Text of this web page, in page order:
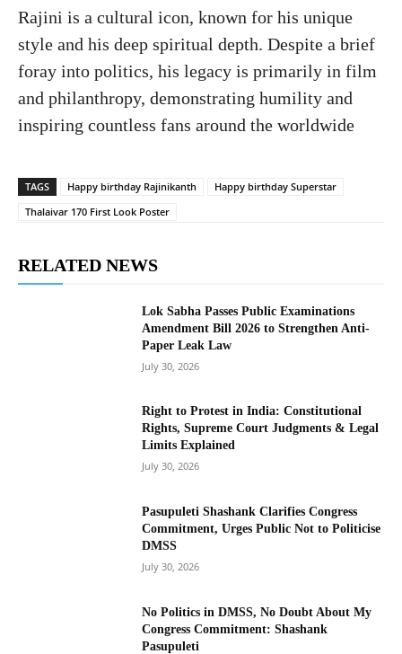
Rajini is a cultural icon, known for his unique
style and his deep spiritual depth. Despite a brief
foray into politics, his legacy is primarily in film
and philanthropy, demonstrating humility and
inspiring countless fans around the worldwide
TAGS Happy birthday Rajinikanth
Happy birthday Superstar
Thalaivar 170 First Look Poster
RELATED NEWS
Lok Sabha Passes Public Examinations
Amendment Bill 2026 to Strengthen Anti-
Paper Leak Law
July 30, 2026
Right to Protest in India: Constitutional
Rights, Supreme Court Judgments & Legal
Limits Explained
July 30, 2026
Pasupuleti Shashank Clarifies Congress
Commitment, Urges Public Not to Politicise
DMSS
July 30, 2026
No Politics in DMSS, No Doubt About My
Congress Commitment: Shashank
Pasupuleti